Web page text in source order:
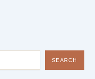
SEARCH